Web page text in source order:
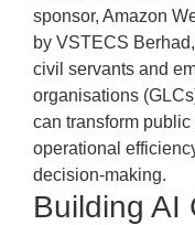
sponsor, Amazon
by VSTECS
civil servants and
organisations
can transform
operational
decision-making.
Building AI